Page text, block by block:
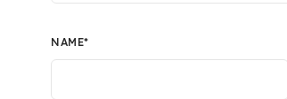
NAME*